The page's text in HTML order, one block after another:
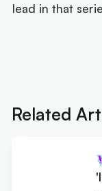
lead in that
Related